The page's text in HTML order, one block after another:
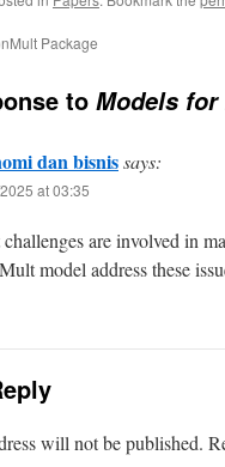
Package
to Models for
dan bisnissays:
at 03:35
are involved in
model address these
will not be published.